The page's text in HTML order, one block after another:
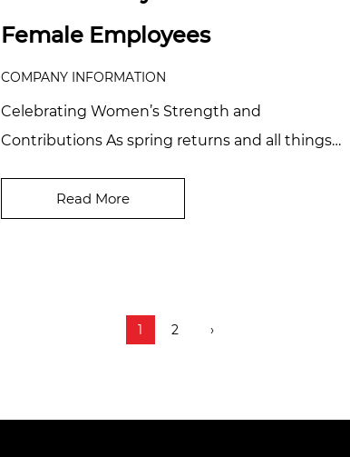
Female Employees
COMPANY INFORMATION
Celebrating Women’s Strength and
Contributions As spring returns and all things
March and th...
Read More
1 2 ›